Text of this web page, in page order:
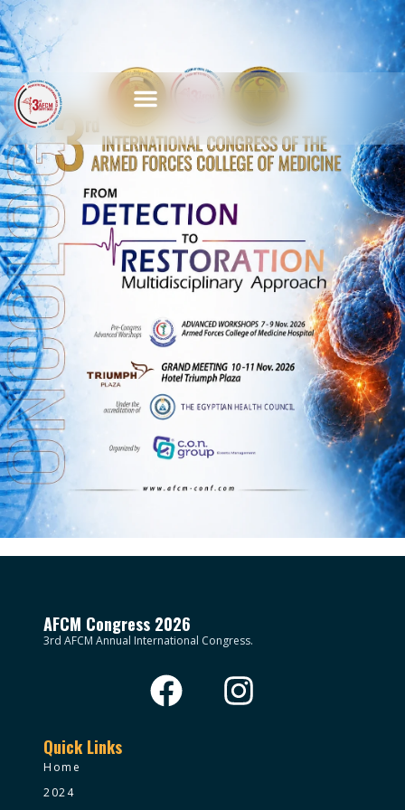
AFCM Congress 2026
3rd AFCM Annual International Congress.
Quick Links
Home
2024